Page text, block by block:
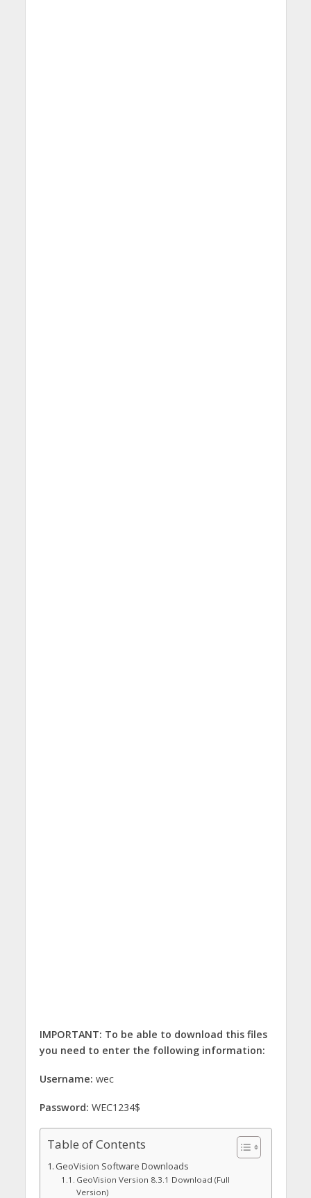
IMPORTANT: To be able to download this files
you need to enter the following information:
Username: wec
Password: WEC1234$
Table of Contents
GeoVision Software Downloads
GeoVision Version 8.3.1 Download (Full
Version)